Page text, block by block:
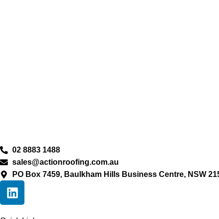
02 8883 1488
sales@actionroofing.com.au
PO Box 7459, Baulkham Hills Business Centre, NSW